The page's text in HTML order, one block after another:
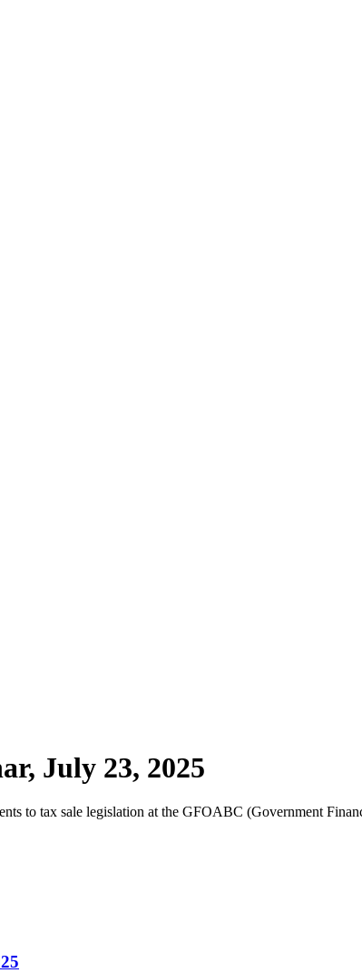
July 23, 2025
to tax sale legislation at the GFOABC (Government